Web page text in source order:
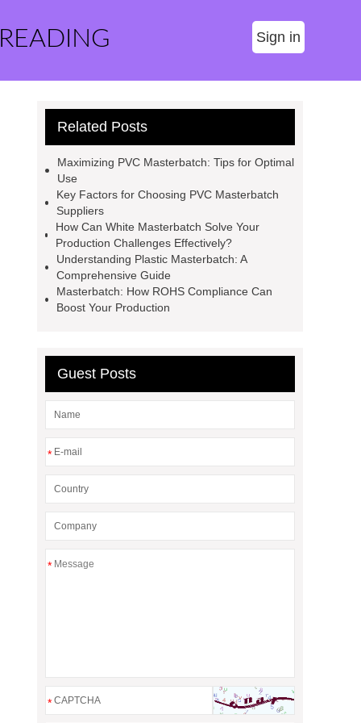
Sign in
Related Posts
Maximizing PVC Masterbatch: Tips for Optimal
Use
Key Factors for Choosing PVC Masterbatch
Suppliers
How Can White Masterbatch Solve Your
Production Challenges Effectively?
Understanding Plastic Masterbatch: A
Comprehensive Guide
Masterbatch: How ROHS Compliance Can
Boost Your Production
Guest Posts
*
*
*